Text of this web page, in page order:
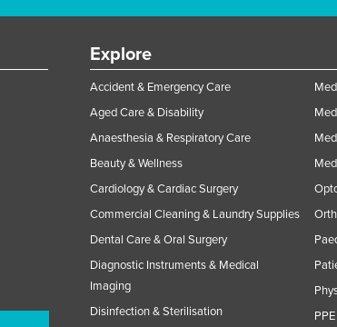
Explore
Accident & Emergency Care
Aged Care & Disability
Anaesthesia & Respiratory Care
Beauty & Wellness
Cardiology & Cardiac Surgery
Commercial Cleaning & Laundry Supplies
Dental Care & Oral Surgery
Diagnostic Instruments & Medical
Imaging
Disinfection & Sterilisation